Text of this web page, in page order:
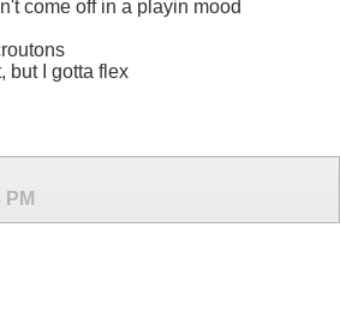
come off in a playin mood
but I gotta flex
PM